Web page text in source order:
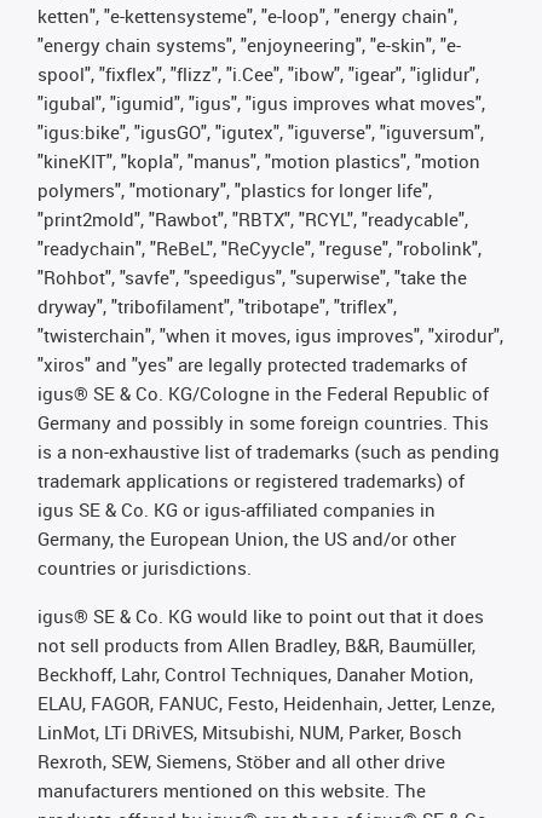
ketten", "e-kettensysteme", "e-loop", "energy chain",
"energy chain systems", "enjoyneering", "e-skin", "e-
spool", "fixflex", "flizz", "i.Cee", "ibow", "igear", "iglidur",
"igubal", "igumid", "igus", "igus improves what moves",
"igus:bike", "igusGO", "igutex", "iguverse", "iguversum",
"kineKIT", "kopla", "manus", "motion plastics", "motion
polymers", "motionary", "plastics for longer life",
"print2mold", "Rawbot", "RBTX", "RCYL", "readycable",
"readychain", "ReBeL", "ReCyycle", "reguse", "robolink",
"Rohbot", "savfe", "speedigus", "superwise", "take the
dryway", "tribofilament", "tribotape", "triflex",
"twisterchain", "when it moves, igus improves", "xirodur",
"xiros" and "yes" are legally protected trademarks of
igus® SE & Co. KG/Cologne in the Federal Republic of
Germany and possibly in some foreign countries. This
is a non-exhaustive list of trademarks (such as pending
trademark applications or registered trademarks) of
igus SE & Co. KG or igus-affiliated companies in
Germany, the European Union, the US and/or other
countries or jurisdictions.
igus® SE & Co. KG would like to point out that it does
not sell products from Allen Bradley, B&R, Baumüller,
Beckhoff, Lahr, Control Techniques, Danaher Motion,
ELAU, FAGOR, FANUC, Festo, Heidenhain, Jetter, Lenze,
LinMot, LTi DRiVES, Mitsubishi, NUM, Parker, Bosch
Rexroth, SEW, Siemens, Stöber and all other drive
manufacturers mentioned on this website. The